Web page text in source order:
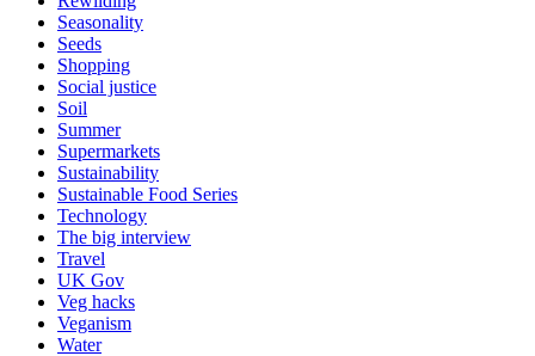
Seasonality
Seeds
Shopping
Social justice
Soil
Summer
Supermarkets
Sustainability
Sustainable Food Series
Technology
The big interview
Travel
UK Gov
Veg hacks
Veganism
Water